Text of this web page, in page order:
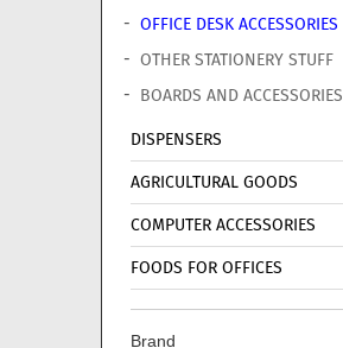
OFFICE DESK ACCESSORIES
OTHER STATIONERY STUFF
BOARDS AND ACCESSORIES
DISPENSERS
AGRICULTURAL GOODS
COMPUTER ACCESSORIES
FOODS FOR OFFICES
Brand